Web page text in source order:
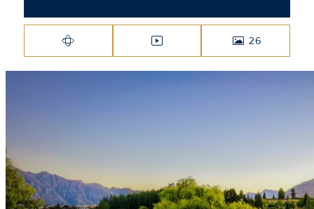
VIRTUAL TOUR VIDEO
26
PHOTOS